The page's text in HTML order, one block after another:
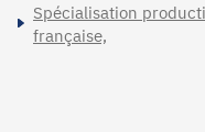
Spécialisation
française,